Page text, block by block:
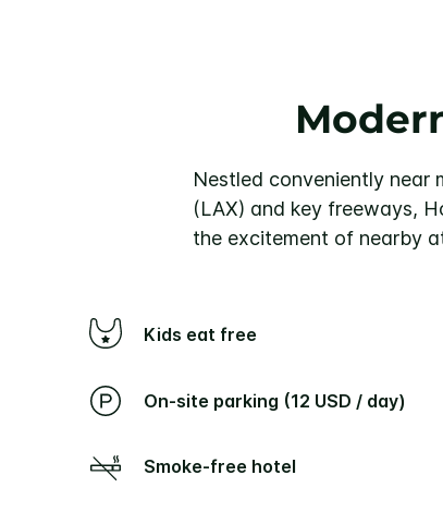
Nestled conveniently near
(LAX) and key freeways,
the excitement of nearby
Kids eat free
On-site parking (12 USD / day)
Smoke-free hotel